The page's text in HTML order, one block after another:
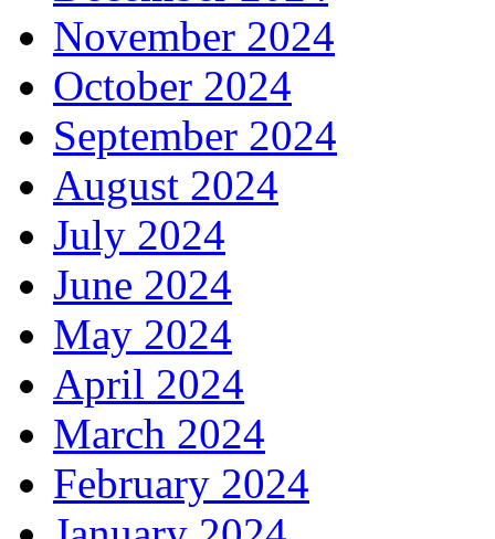
November 2024
October 2024
September 2024
August 2024
July 2024
June 2024
May 2024
April 2024
March 2024
February 2024